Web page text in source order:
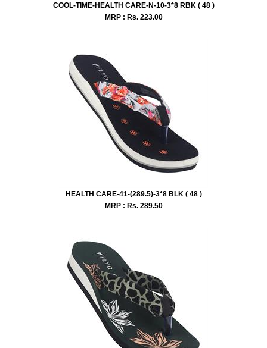
COOL-TIME-HEALTH CARE-N-10-3*8 RBK ( 48 )
MRP : Rs. 223.00
HEALTH CARE-41-(289.5)-3*8 BLK ( 48 )
MRP : Rs. 289.50